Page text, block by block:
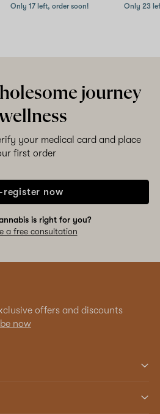
Only 17 left, order soon! Only 23
journey
your medical card and place
first order
register now
is right for you?
a free consultation
offers and discounts
now